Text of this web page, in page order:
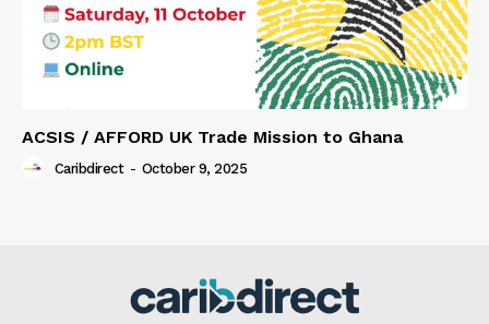
ACSIS / AFFORD UK Trade Mission to Ghana
Caribdirect - October 9, 2025